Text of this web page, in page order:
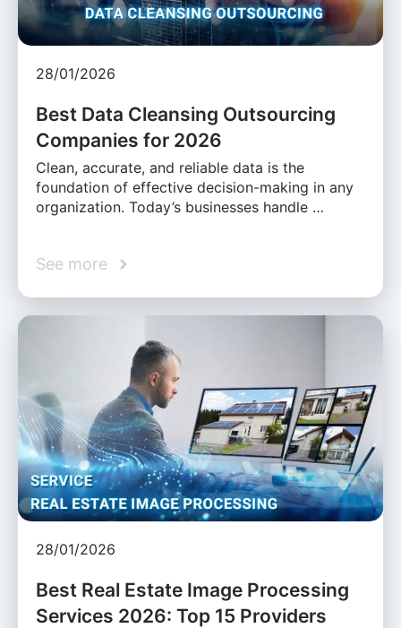
28/01/2026
Best Data Cleansing Outsourcing
Companies for 2026
Clean, accurate, and reliable data is the
foundation of effective decision-making in any
organization. Today’s businesses handle …
See more
28/01/2026
Best Real Estate Image Processing
Services 2026: Top 15 Providers